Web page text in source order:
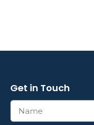
Get in Touch